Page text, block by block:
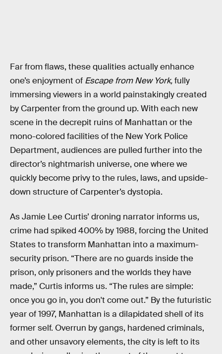
Far from flaws, these qualities actually enhance
one’s enjoyment of Escape from New York,fully
immersing viewers in a world painstakingly created
by Carpenter from the ground up. With each new
scene in the decrepit ruins of Manhattan or the
mono-colored facilities of the New York Police
Department, audiences are pulled further into the
director’s nightmarish universe, one where we
quickly become privy to the rules, laws, and upside-
down structure of Carpenter’s dystopia.
As Jamie Lee Curtis’ droning narrator informs us,
crime had spiked 400% by 1988, forcing the United
States to transform Manhattan into a maximum-
security prison. “There are no guards inside the
prison, only prisoners and the worlds they have
made,” Curtis informs us. “The rules are simple:
once you go in, you don't come out.” By the futuristic
year of 1997, Manhattan is a dilapidated shell of its
former self. Overrun by gangs, hardened criminals,
and other unsavory elements, the city is left to its